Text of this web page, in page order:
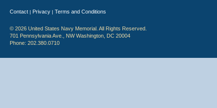
Contact | Privacy | Terms and Conditions
© 2026 United States Navy Memorial. All Rights Reserved.
701 Pennsylvania Ave., NW Washington, DC 20004
Phone: 202.380.0710